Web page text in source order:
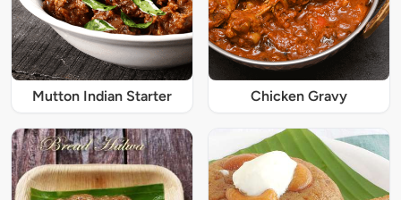
Mutton Indian Starter Chicken Gravy